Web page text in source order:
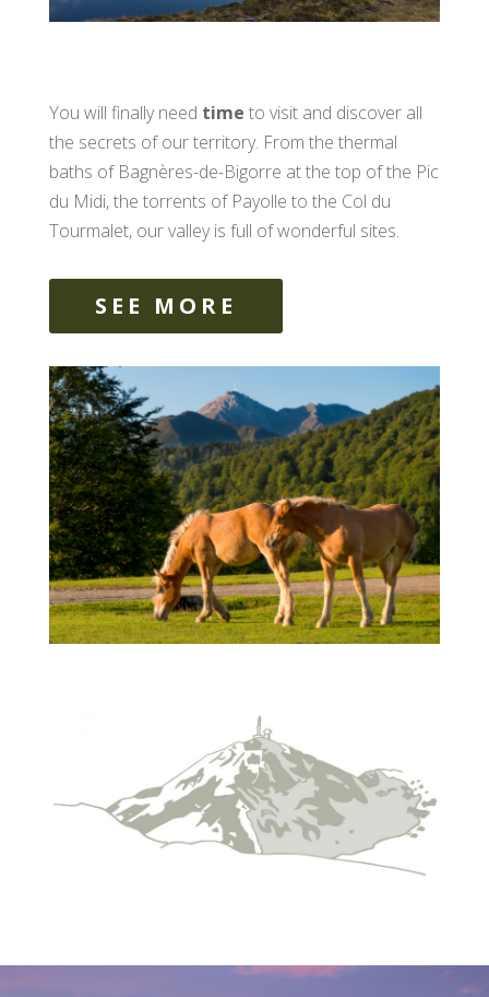
You will finally need time to visit and discover all
the secrets of our territory. From the thermal
baths of Bagnères-de-Bigorre at the top of the Pic
du Midi, the torrents of Payolle to the Col du
Tourmalet, our valley is full of wonderful sites.
SEE MORE